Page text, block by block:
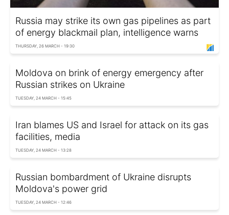
Russia may strike its own gas pipelines as part
of energy blackmail plan, intelligence warns
THURSDAY, 26 MARCH - 19:30
Moldova on brink of energy emergency after
Russian strikes on Ukraine
TUESDAY, 24 MARCH - 15:45
Iran blames US and Israel for attack on its gas
facilities, media
TUESDAY, 24 MARCH - 13:28
Russian bombardment of Ukraine disrupts
Moldova's power grid
TUESDAY, 24 MARCH - 12:46